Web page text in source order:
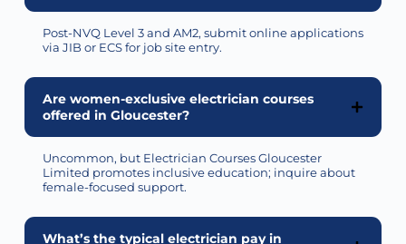
Post-NVQ Level 3 and AM2, submitonline applications
via JIB or ECS for job site entry.
Are women-exclusive electrician courses
offered in Gloucester?
Uncommon, but Electrician Courses Gloucester
Limited promotes inclusive education; inquire about
female-focused support.
What’s the typical electrician pay in